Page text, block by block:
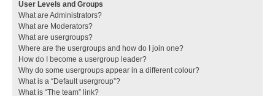
User Levels and Groups
What are Administrators?
What are Moderators?
What are usergroups?
Where are the usergroups and how do I join one?
How do I become a usergroup leader?
Why do some usergroups appear in a different colour?
What is a “Default usergroup”?
What is “The team” link?